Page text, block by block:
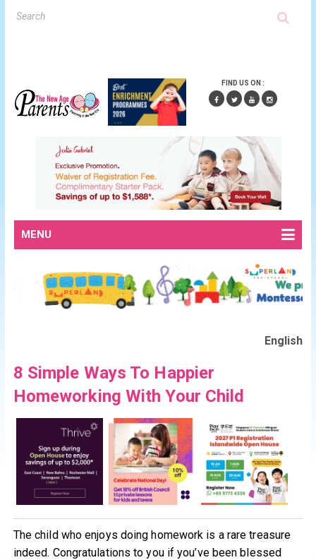
FIND US ON :
MENU
English
8 Simple Ways To Happier
Homeworking With Your Child
The child who enjoys doing homework is a rare treasure
indeed. Congratulations to you if you’ve been blessed